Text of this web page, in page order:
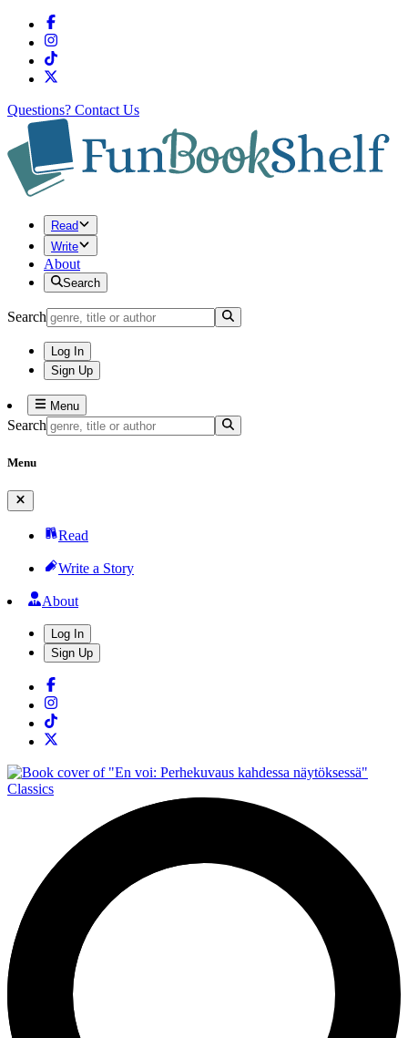
Questions? Contact Us
Read
Write
About
Search
Search
Log In
Sign Up
Menu
Search
Menu
Read
Write a Story
About
Log In
Sign Up
Classics